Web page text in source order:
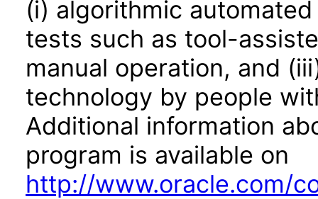
(i) algorithmic
tests such as tool-
manual operation, and
technology by people
Additional information
program is available on
http://www.oracle.com/